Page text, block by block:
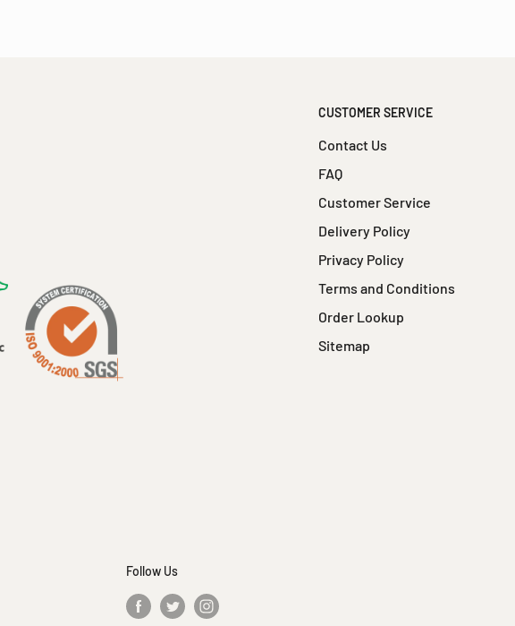
CUSTOMER SERVICE
Contact Us
FAQ
Customer Service
Delivery Policy
Privacy Policy
Terms and Conditions
Order Lookup
Sitemap
Follow Us